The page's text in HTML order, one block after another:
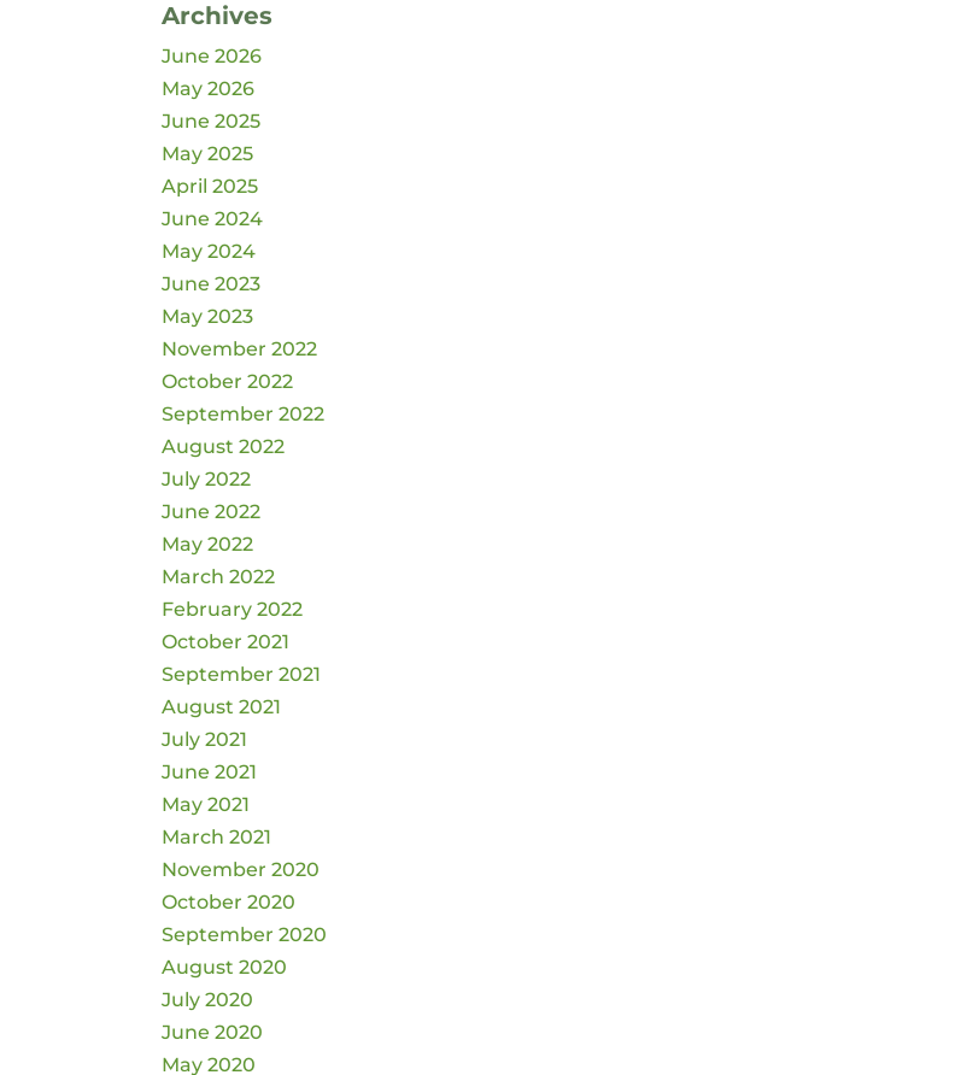
Archives
June 2026
May 2026
June 2025
May 2025
April 2025
June 2024
May 2024
June 2023
May 2023
November 2022
October 2022
September 2022
August 2022
July 2022
June 2022
May 2022
March 2022
February 2022
October 2021
September 2021
August 2021
July 2021
June 2021
May 2021
March 2021
November 2020
October 2020
September 2020
August 2020
July 2020
June 2020
May 2020